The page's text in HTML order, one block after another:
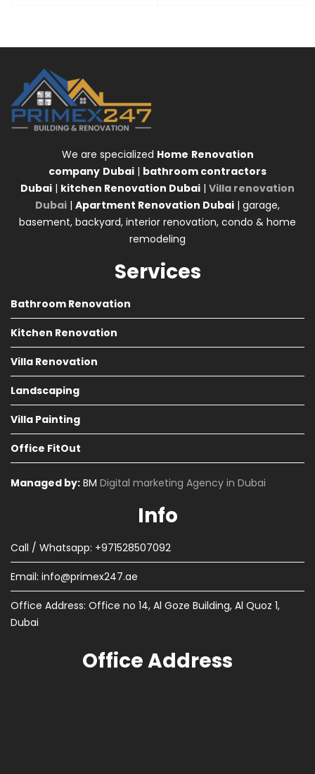
We are specialized Home Renovation
company Dubai | bathroom contractors
Dubai | kitchen Renovation Dubai | Villa renovation
Dubai | Apartment Renovation Dubai | garage,
basement, backyard, interior renovation, condo & home
remodeling
Services
Bathroom Renovation
Kitchen Renovation
Villa Renovation
Landscaping
Villa Painting
Office FitOut
Managed by: BM Digital marketing Agency in Dubai
Info
Call / Whatsapp: +971528507092
Email: info@primex247.ae
Office Address: Office no 14, Al Goze Building, Al Quoz 1,
Dubai
Office Address